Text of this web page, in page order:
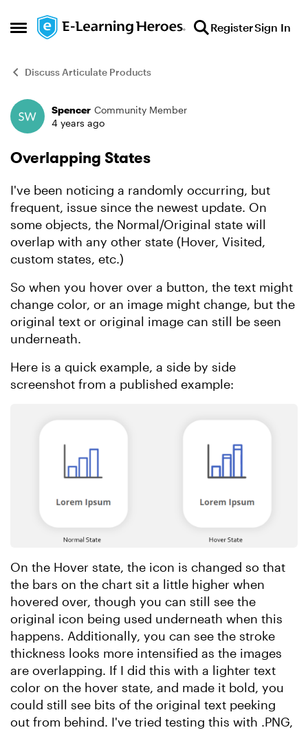
Open Side Menu
Skip to content RegisterSign In
Discuss Articulate Products
Forum Discussion
Spencer Community Member
4 years ago
Overlapping States
I've been noticing a randomly occurring, but
frequent, issue since the newest update. On
some objects, the Normal/Original state will
overlap with any other state (Hover, Visited,
custom states, etc.)
So when you hover over a button, the text might
change color, or an image might change, but the
original text or original image can still be seen
underneath.
Here is a quick example, a side by side
screenshot from a published example:
On the Hover state, the icon is changed so that
the bars on the chart sit a little higher when
hovered over, though you can still see the
original icon being used underneath when this
happens. Additionally, you can see the stroke
thickness looks more intensified as the images
are overlapping. If I did this with a lighter text
color on the hover state, and made it bold, you
could still see bits of the original text peeking
out from behind. I've tried testing this with .PNG,